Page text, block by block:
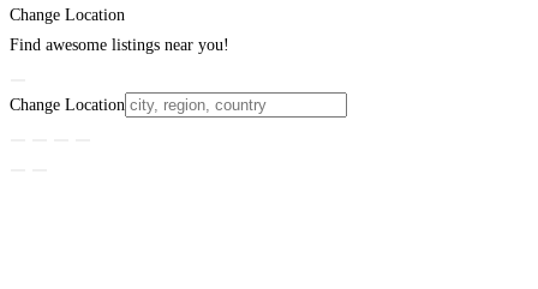
Change Location
Find awesome listings near you!
Change Location